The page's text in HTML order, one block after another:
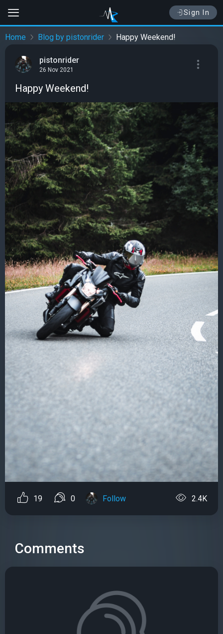
Sign In
Home Blog by pistonrider Happy Weekend!
pistonrider
26 Nov 2021
Happy Weekend!
19 0 Follow 2.4K
Comments